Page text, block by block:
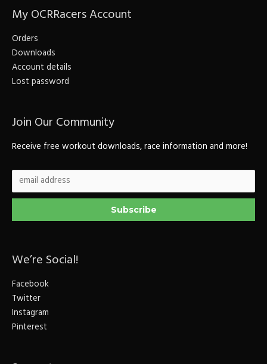
My OCRRacers Account
Orders
Downloads
Account details
Lost password
Join Our Community
Receive free workout downloads, race information and more!
We’re Social!
Facebook
Twitter
Instagram
Pinterest